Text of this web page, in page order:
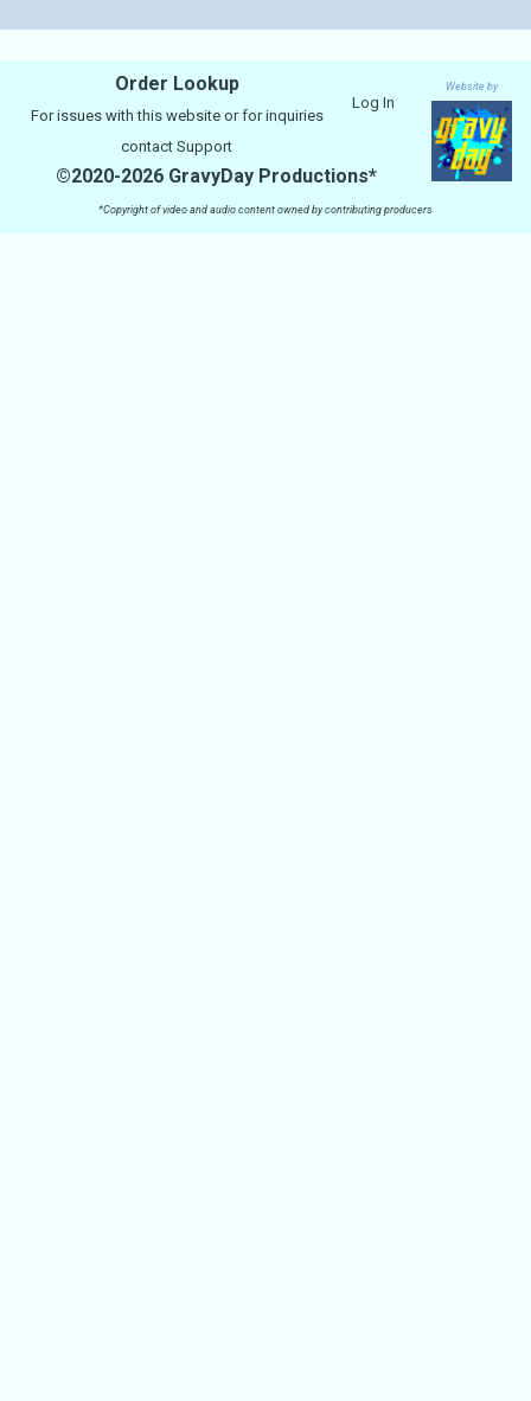
Website by
Order Lookup
Log In
For issues with this website or for inquiries
contact Support
©2020-2026 GravyDay Productions*
*Copyright of video and audio content owned by contributing producers